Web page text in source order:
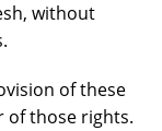
without
of these
of those rights.